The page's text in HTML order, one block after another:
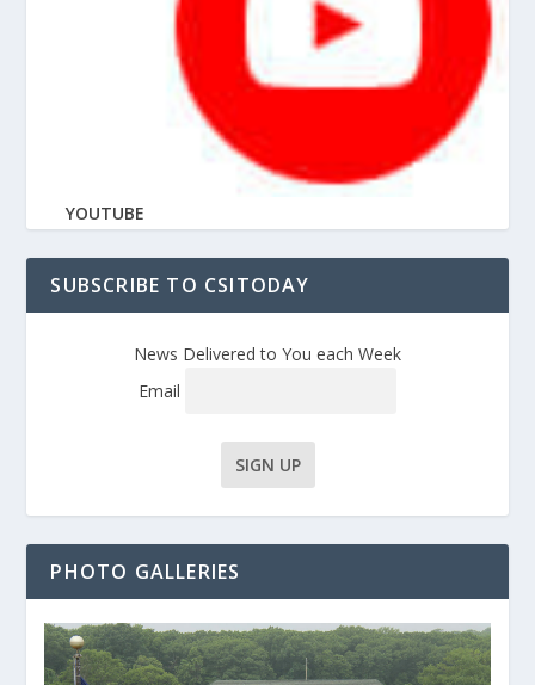
YOUTUBE
SUBSCRIBE TO CSITODAY
News Delivered to You each Week
Email
PHOTO GALLERIES